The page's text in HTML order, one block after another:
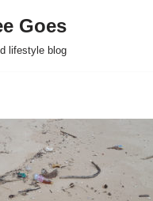
Goes
lifestyle blog